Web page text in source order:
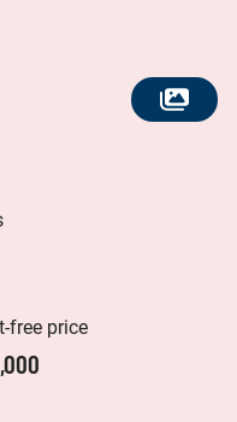
SEE
free price